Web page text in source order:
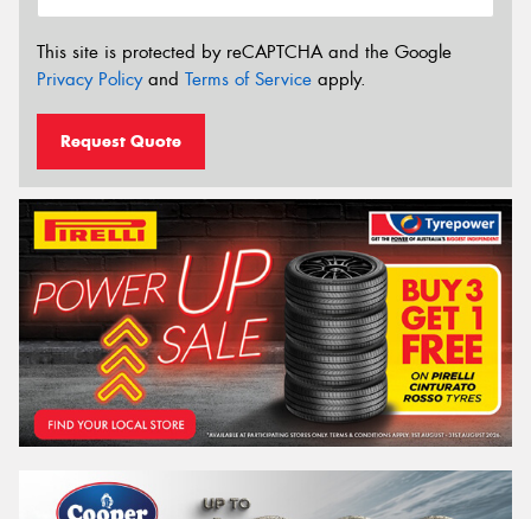
This site is protected by reCAPTCHA and the Google
Privacy Policyand Terms of Service apply.
Request Quote